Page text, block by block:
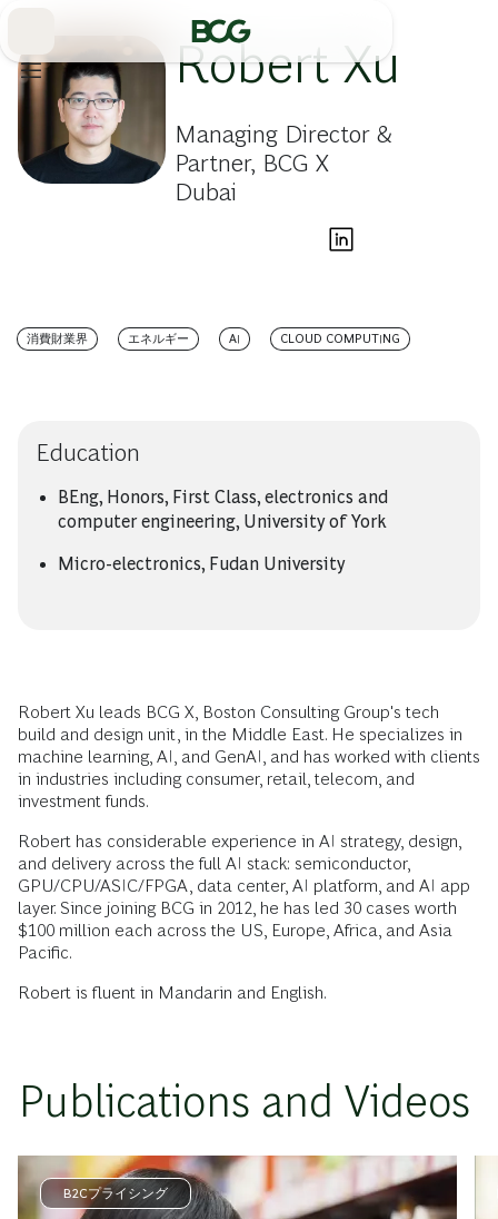
Robert Xu
Managing Director &
Partner, BCG X
Dubai
消費財業界 エネルギー AI CLOUD COMPUTING
Education
BEng, Honors, First Class, electronics and
computer engineering, University of York
Micro-electronics, Fudan University
Robert Xu leads BCG X, Boston Consulting Group's tech
build and design unit, in the Middle East. He specializes in
machine learning, AI, and GenAI, and has worked with clients
in industries including consumer, retail, telecom, and
investment funds.
Robert has considerable experience in AI strategy, design,
and delivery across the full AI stack: semiconductor,
GPU/CPU/ASIC/FPGA, data center, AI platform, and AI app
layer. Since joining BCG in 2012, he has led 30 cases worth
$100 million each across the US, Europe, Africa, and Asia
Pacific.
Robert is fluent in Mandarin and English.
Publications and Videos
B2Cプライシング